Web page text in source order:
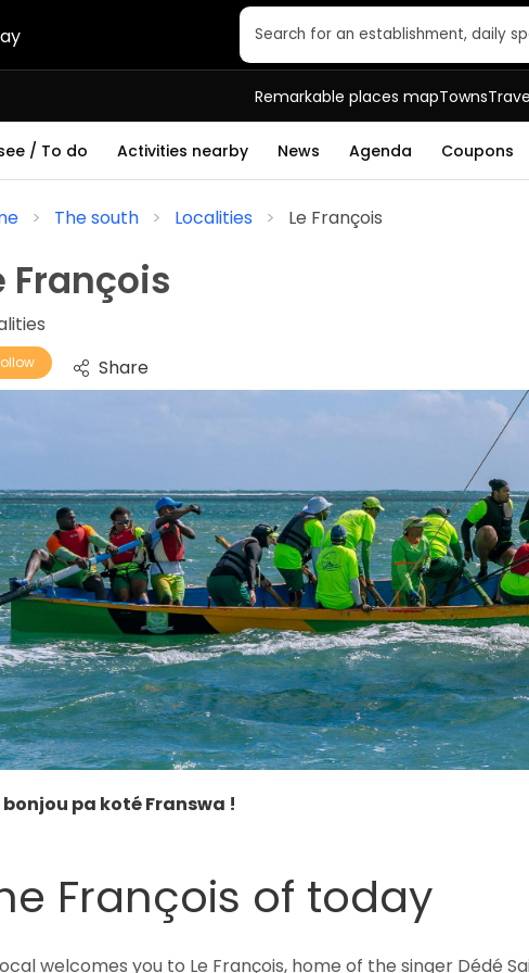
Search for an establishment, daily
Remarkable places mapTowns
/ To do Activities nearby News Agenda Coupons
The south Localities Le François
François
Share
bonjou pa koté Franswa !
François of today
welcomes you to Le François, home of the singer Dédé